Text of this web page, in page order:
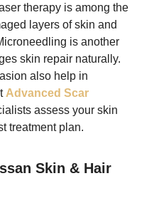
therapy is among the
layers of skin and
is another
skin repair naturally.
also help in
Advanced Scar
assess your skin
treatment plan.
Skin & Hair